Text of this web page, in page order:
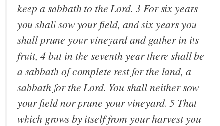
keep a sabbath to the Lord. 3 For six years
you shall sow your field, and six years you
shall prune your vineyard and gather in its
fruit, 4 but in the seventh year there shall be
a sabbath of complete rest for the land, a
sabbath for the Lord. You shall neither sow
your field nor prune your vineyard. 5 That
which grows by itself from your harvest you